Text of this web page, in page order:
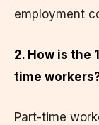
employment
2. How is the
time
Part-time